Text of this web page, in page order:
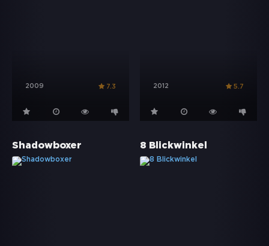
2009 7.3 2012 5.7
Shadowboxer 8 Blickwinkel